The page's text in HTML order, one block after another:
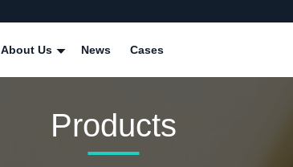
About Us News Cases
Products